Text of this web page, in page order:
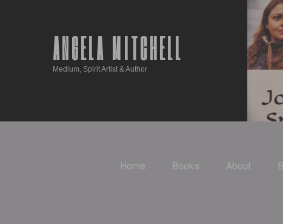
ANGELA MITCHELL
Medium, Spirit Artist & Author
Home Books About